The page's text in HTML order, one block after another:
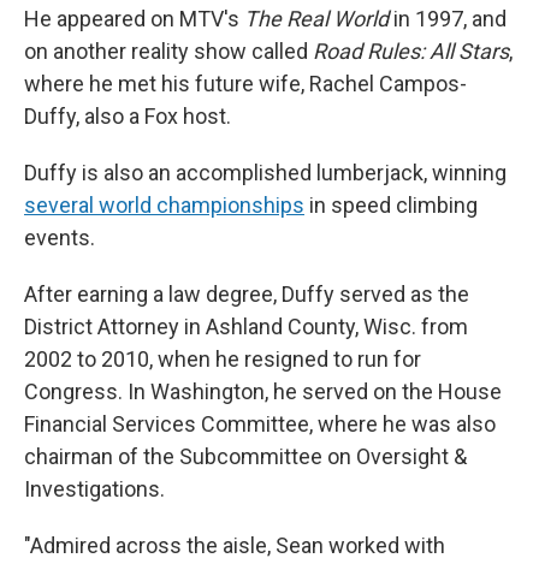
He appeared on MTV's The Real Worldin 1997, and
on another reality show called Road Rules: All Stars,
where he met his future wife, Rachel Campos-
Duffy, also a Fox host.
Duffy is also an accomplished lumberjack, winning
several world championships in speed climbing
events.
After earning a law degree, Duffy served as the
District Attorney in Ashland County, Wisc. from
2002 to 2010, when he resigned to run for
Congress. In Washington, he served on the House
Financial Services Committee, where he was also
chairman of the Subcommittee on Oversight &
Investigations.
"Admired across the aisle, Sean worked with